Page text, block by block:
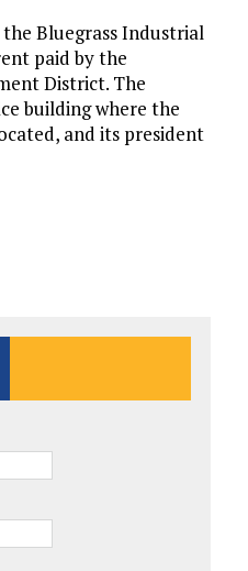
Bluegrass Industrial
paid by the
District. The
building where the
and its president